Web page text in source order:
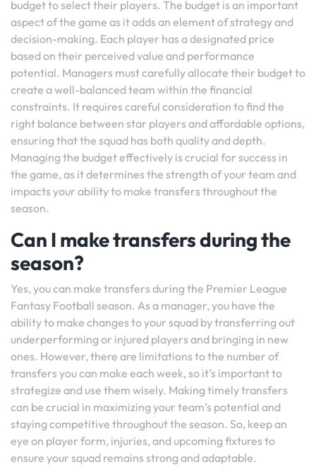
budget to select their players. The budget is an important
aspect of the game as it adds an element of strategy and
decision-making. Each player has a designated price
based on their perceived value and performance
potential. Managers must carefully allocate their budget to
create a well-balanced team within the financial
constraints. It requires careful consideration to find the
right balance between star players and affordable options,
ensuring that the squad has both quality and depth.
Managing the budget effectively is crucial for success in
the game, as it determines the strength of your team and
impacts your ability to make transfers throughout the
season.
Can I make transfers during the
season?
Yes, you can make transfers during the Premier League
Fantasy Football season. As a manager, you have the
ability to make changes to your squad by transferring out
underperforming or injured players and bringing in new
ones. However, there are limitations to the number of
transfers you can make each week, so it’s important to
strategize and use them wisely. Making timely transfers
can be crucial in maximizing your team’s potential and
staying competitive throughout the season. So, keep an
eye on player form, injuries, and upcoming fixtures to
ensure your squad remains strong and adaptable.